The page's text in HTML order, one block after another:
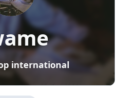
international